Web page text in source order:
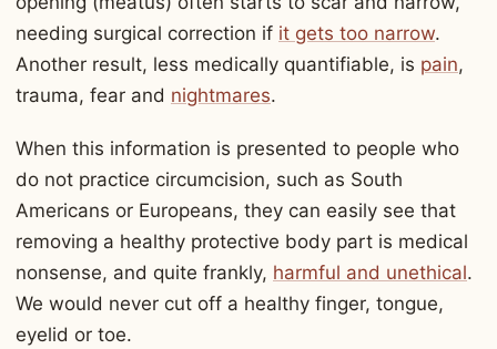
needing surgical correction if it gets too narrow.
Another result, less medically quantifiable, is pain,
trauma, fear and nightmares.
When this information is presented to people who
do not practice circumcision, such as South
Americans or Europeans, they can easily see that
removing a healthy protective body part is medical
nonsense, and quite frankly, harmful and unethical.
We would never cut off a healthy finger, tongue,
eyelid or toe.